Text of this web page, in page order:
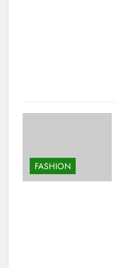
FASHION